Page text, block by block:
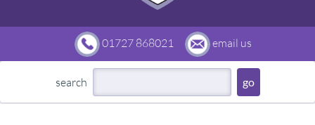
01727 868021 email us
search